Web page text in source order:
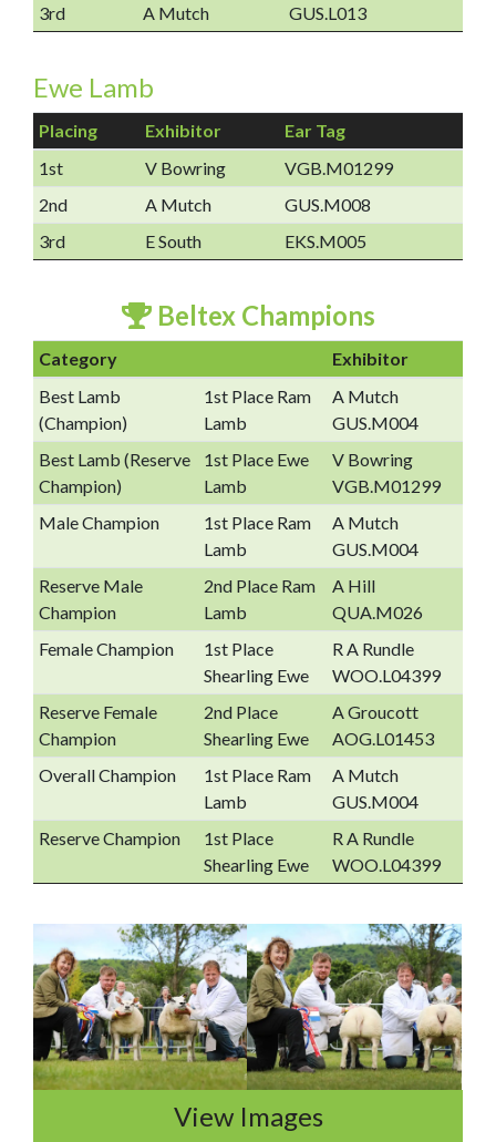
3rd
A Mutch GUS.L013
Ewe Lamb
Placing Exhibitor
Ear Tag
1st
V Bowring
VGB.M01299
2nd
A Mutch
GUS.M008
3rd
E South EKS.M005
Beltex Champions
Category
Exhibitor
Best Lamb
(Champion)
1st Place Ram
Lamb
A Mutch
GUS.M004
Best Lamb (Reserve
Champion)
1st Place Ewe
Lamb
V Bowring
VGB.M01299
Male Champion
1st Place Ram
Lamb
A Mutch
GUS.M004
Reserve Male
Champion
2nd Place Ram
Lamb
A Hill
QUA.M026
Female Champion
1st Place
Shearling Ewe
R A Rundle
WOO.L04399
Reserve Female
Champion
2nd Place
Shearling Ewe
A Groucott
AOG.L01453
Overall Champion
1st Place Ram
Lamb
A Mutch
GUS.M004
Reserve Champion
1st Place
Shearling Ewe
R A Rundle
WOO.L04399
View Images